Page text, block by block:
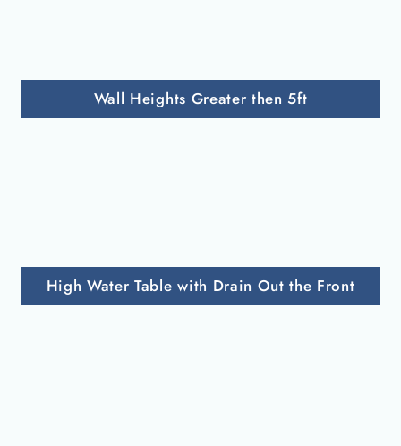
Wall Heights Greater then 5ft
High Water Table with Drain Out the Front